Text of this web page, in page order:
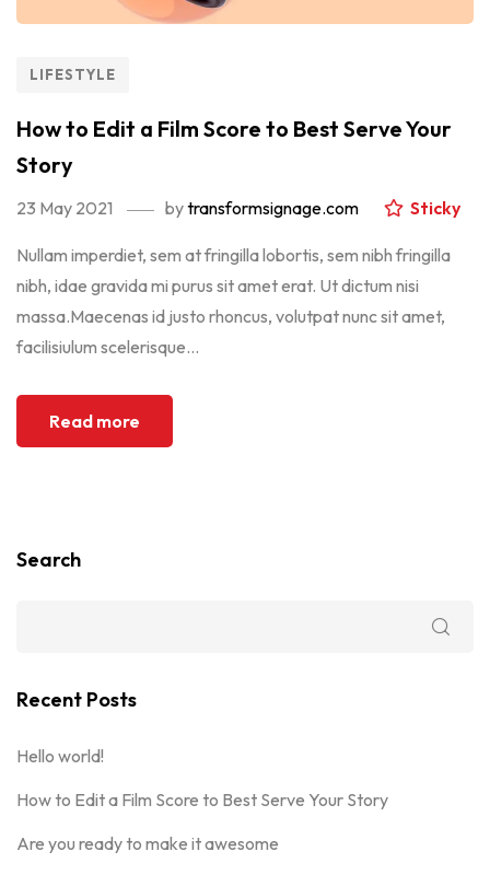
LIFESTYLE
How to Edit a Film Score to Best Serve Your
Story
23 May 2021 bytransformsignage.com Sticky
Nullam imperdiet, sem at fringilla lobortis, sem nibh fringilla
nibh, idae gravida mi purus sit amet erat. Ut dictum nisi
massa.Maecenas id justo rhoncus, volutpat nunc sit amet,
facilisiulum scelerisque...
Read more
Search
Recent Posts
Hello world!
How to Edit a Film Score to Best Serve Your Story
Are you ready to make it awesome